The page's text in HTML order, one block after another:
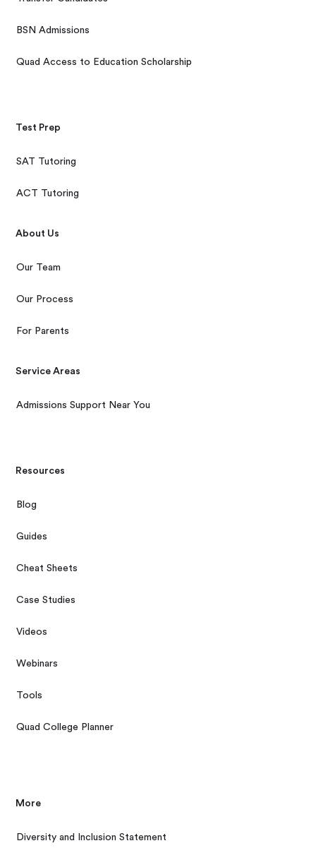
BSN Admissions
Quad Access to Education Scholarship
Test Prep
SAT Tutoring
ACT Tutoring
About Us
Our Team
Our Process
For Parents
Service Areas
Admissions Support Near You
Resources
Blog
Guides
Cheat Sheets
Case Studies
Videos
Webinars
Tools
Quad College Planner
More
Diversity and Inclusion Statement